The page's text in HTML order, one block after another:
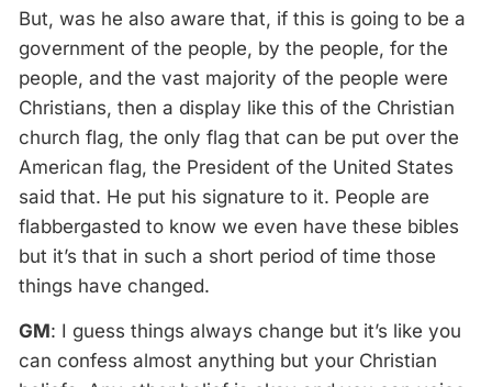
But, was he also aware that, if this is going to be a
government of the people, by the people, for the
people, and the vast majority of the people were
Christians, then a display like this of the Christian
church flag, the only flag that can be put over the
American flag, the President of the United States
said that. He put his signature to it. People are
flabbergasted to know we even have these bibles
but it’s that in such a short period of time those
things have changed.
GM: I guess things always change but it’s like you
can confess almost anything but your Christian